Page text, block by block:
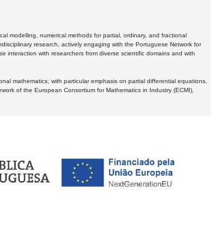
modelling, numerical methods for partial, ordinary, and fractional
research, actively engaging with the Portuguese Network for
interaction with researchers from diverse scientific domains and with
mathematics, with particular emphasis on partial differential equations,
of the European Consortium for Mathematics in Industry (ECMI),